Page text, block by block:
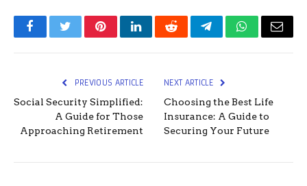
FacebookTwitterPinterestLinkedInRedditTelegramWhatsApp
Email
PREVIOUS ARTICLE
Social Security Simplified:
A Guide for Those
Approaching Retirement
NEXT ARTICLE
Choosing the Best Life
Insurance: A Guide to
Securing Your Future